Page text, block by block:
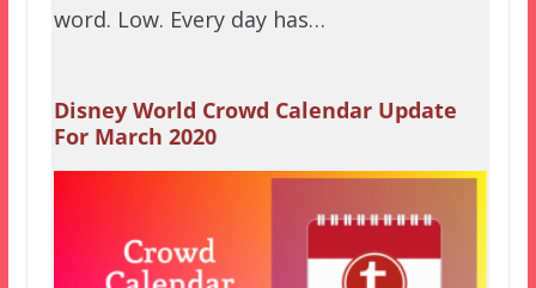
word. Low. Every day has…
Disney World Crowd Calendar Update
For March 2020